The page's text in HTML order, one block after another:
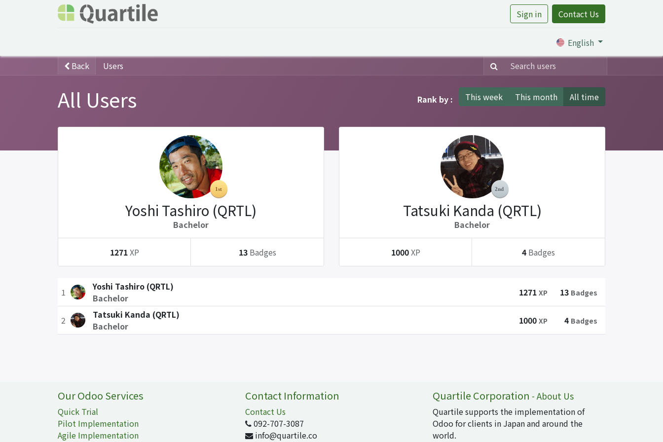
Sign in Contact Us
English
Back
Users
All Users Rank by : This week This month All time
Yoshi Tashiro (QRTL)
Bachelor
1271XP 13 Badges
Tatsuki Kanda (QRTL)
Bachelor
1000XP 4 Badges
1
Yoshi Tashiro (QRTL)
Bachelor
1271 XP 13 Badges
2
Tatsuki Kanda (QRTL)
Bachelor
1000 XP 4 Badges
Our Odoo Services
Quick Trial
Pilot Implementation
Agile Implementation
Contact Information
Contact Us
092-707-3087
info@quartile.co
Quartile Corporation - About Us
Quartile supports the implementation of
Odoo for clients in Japan and around the
world.